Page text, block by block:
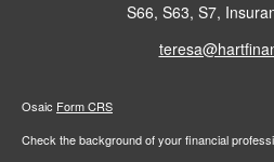
S66, S63, S7,
Osaic Form CRS
Check the background of your financial